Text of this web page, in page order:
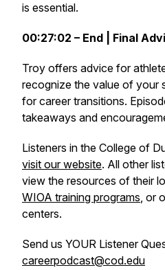
is essential.
00:27:02 – End | Final
Troy offers advice for
recognize the value of your
for career transitions.
takeaways and
Listeners in the College of
visit our website. All other
view the resources of their
WIOA training programs, or
centers.
Send us YOUR Listener
careerpodcast@cod.edu